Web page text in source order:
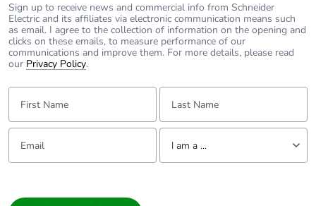
Sign up to receive news and commercial info from Schneider
Electric and its affiliates via electronic communication means such
as email. I agree to the collection of information on the opening and
clicks on these emails, to measure performance of our
communications and improve them. For more details, please read
our Privacy Policy.
First Name: Last Name:
Email: Tell us about yourself
I am a ...